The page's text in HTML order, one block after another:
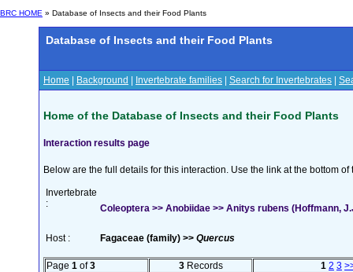
BRC HOME » Database of Insects and their Food Plants
Database of Insects and their Food Plants
Home Background Invertebrate families Search for Invertebrates
Home of the Database of Insects and their Food Plants
Interaction results page
Below are the full details for this interaction. Use the link at the bottom
Invertebrate
:
Coleoptera >> Anobiidae >> Anitys rubens (Hoffmann,
Host : Fagaceae (family) >> Quercus
Page 1 of3 3Records 1 2 3